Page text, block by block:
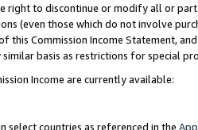
right to discontinue or modify all or
(even those which do not involve
this Commission Income Statement,
basis as restrictions for special
Income are currently available:
select countries as referenced in the